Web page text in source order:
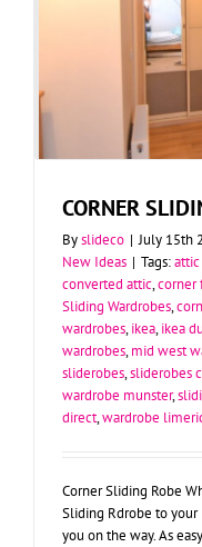
CORNER
Byslideco | July 15th
New Ideas | Tags:
converted attic,corner
Sliding Wardrobes,
wardrobes,ikea,ikea
wardrobes,mid west
sliderobes,sliderobes
wardrobe munster,
direct,wardrobe
Corner Sliding Robe
Sliding Rdrobe to your
you on the way. As